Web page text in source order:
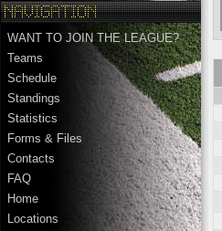
WANT TO JOIN THE LEAGUE?
Teams
Schedule
Standings
Statistics
Forms & Files
Contacts
FAQ
Home
Locations